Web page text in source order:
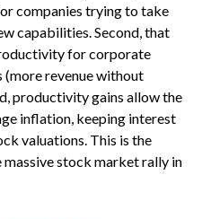
companies trying to take
capabilities. Second, that
for corporate
revenue without
productivity gains allow the
inflation, keeping interest
valuations. This is the
stock market rally in